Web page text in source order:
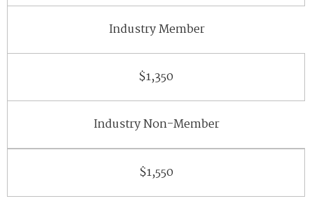
Industry Member
$1,350
Industry Non-Member
$1,550